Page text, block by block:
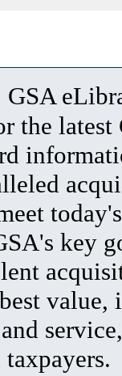
GSA
the latest
key
value,
taxpayers.